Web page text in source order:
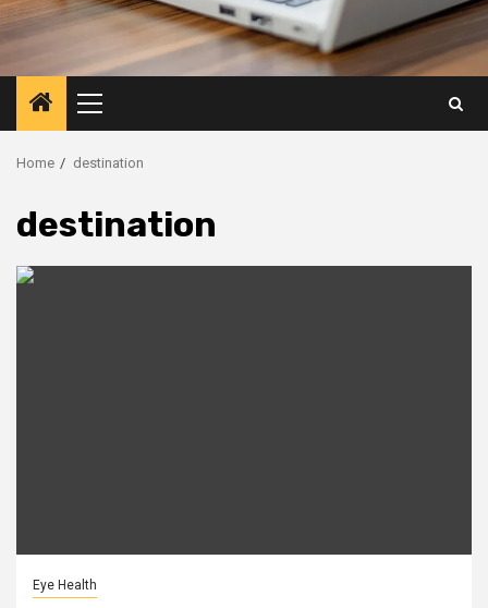
Primary
Menu
Home destination
destination
Eye Health